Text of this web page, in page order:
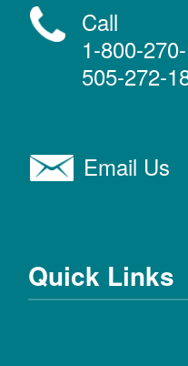
Call
1-800-
505-272-
Email Us
Quick Links